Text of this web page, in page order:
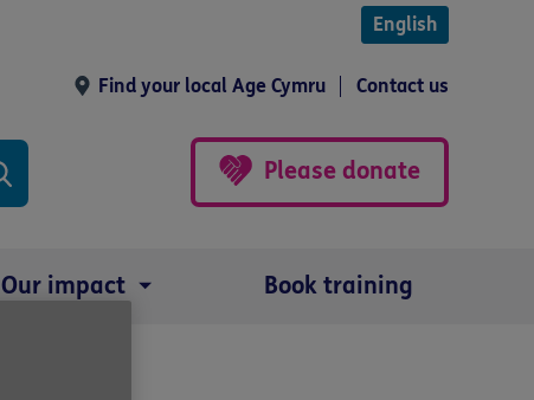
English
Find your local Age Cymru Contact us
Please donate
Our impact Book training